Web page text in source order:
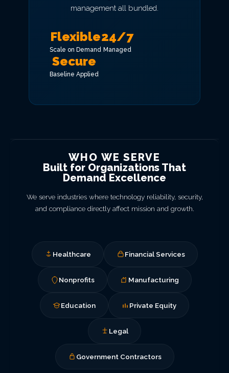
management all bundled.
Flexible
Scale on Demand
24/7
Managed
Secure
Baseline Applied
WHO WE SERVE
Built for Organizations That
Demand Excellence
We serve industries where technology reliability, security,
and compliance directly affect mission and growth.
Healthcare Financial Services
Nonprofits Manufacturing
Education Private Equity
Legal
Government Contractors